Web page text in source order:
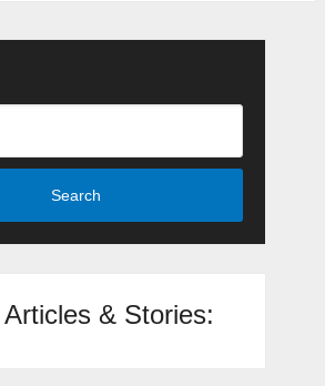
Search
& Stories: